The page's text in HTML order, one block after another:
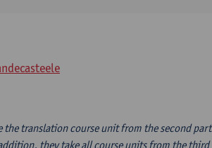
the translation course unit from the second part
they take all course units from the third